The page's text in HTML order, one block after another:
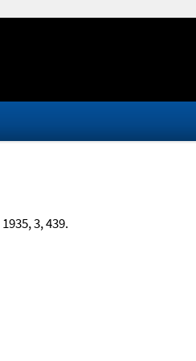
1935, 3, 439.